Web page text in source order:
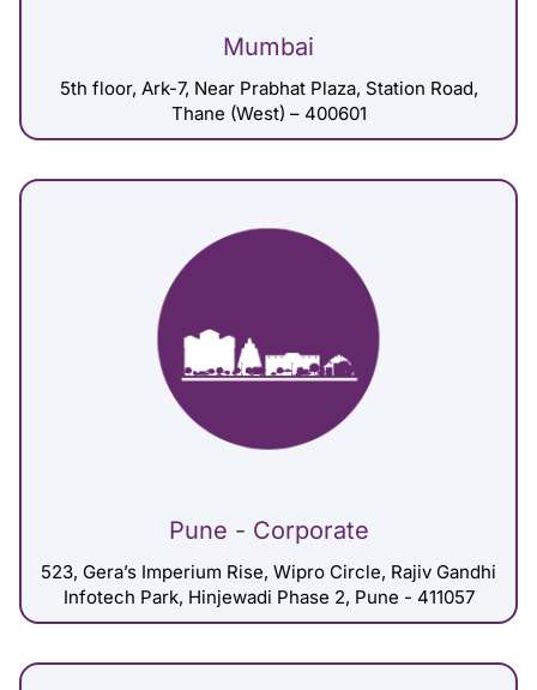
Mumbai
5th floor, Ark-7, Near Prabhat Plaza, Station Road,
Thane (West) – 400601
Pune - Corporate
523, Gera’s Imperium Rise, Wipro Circle, Rajiv Gandhi
Infotech Park, Hinjewadi Phase 2, Pune - 411057